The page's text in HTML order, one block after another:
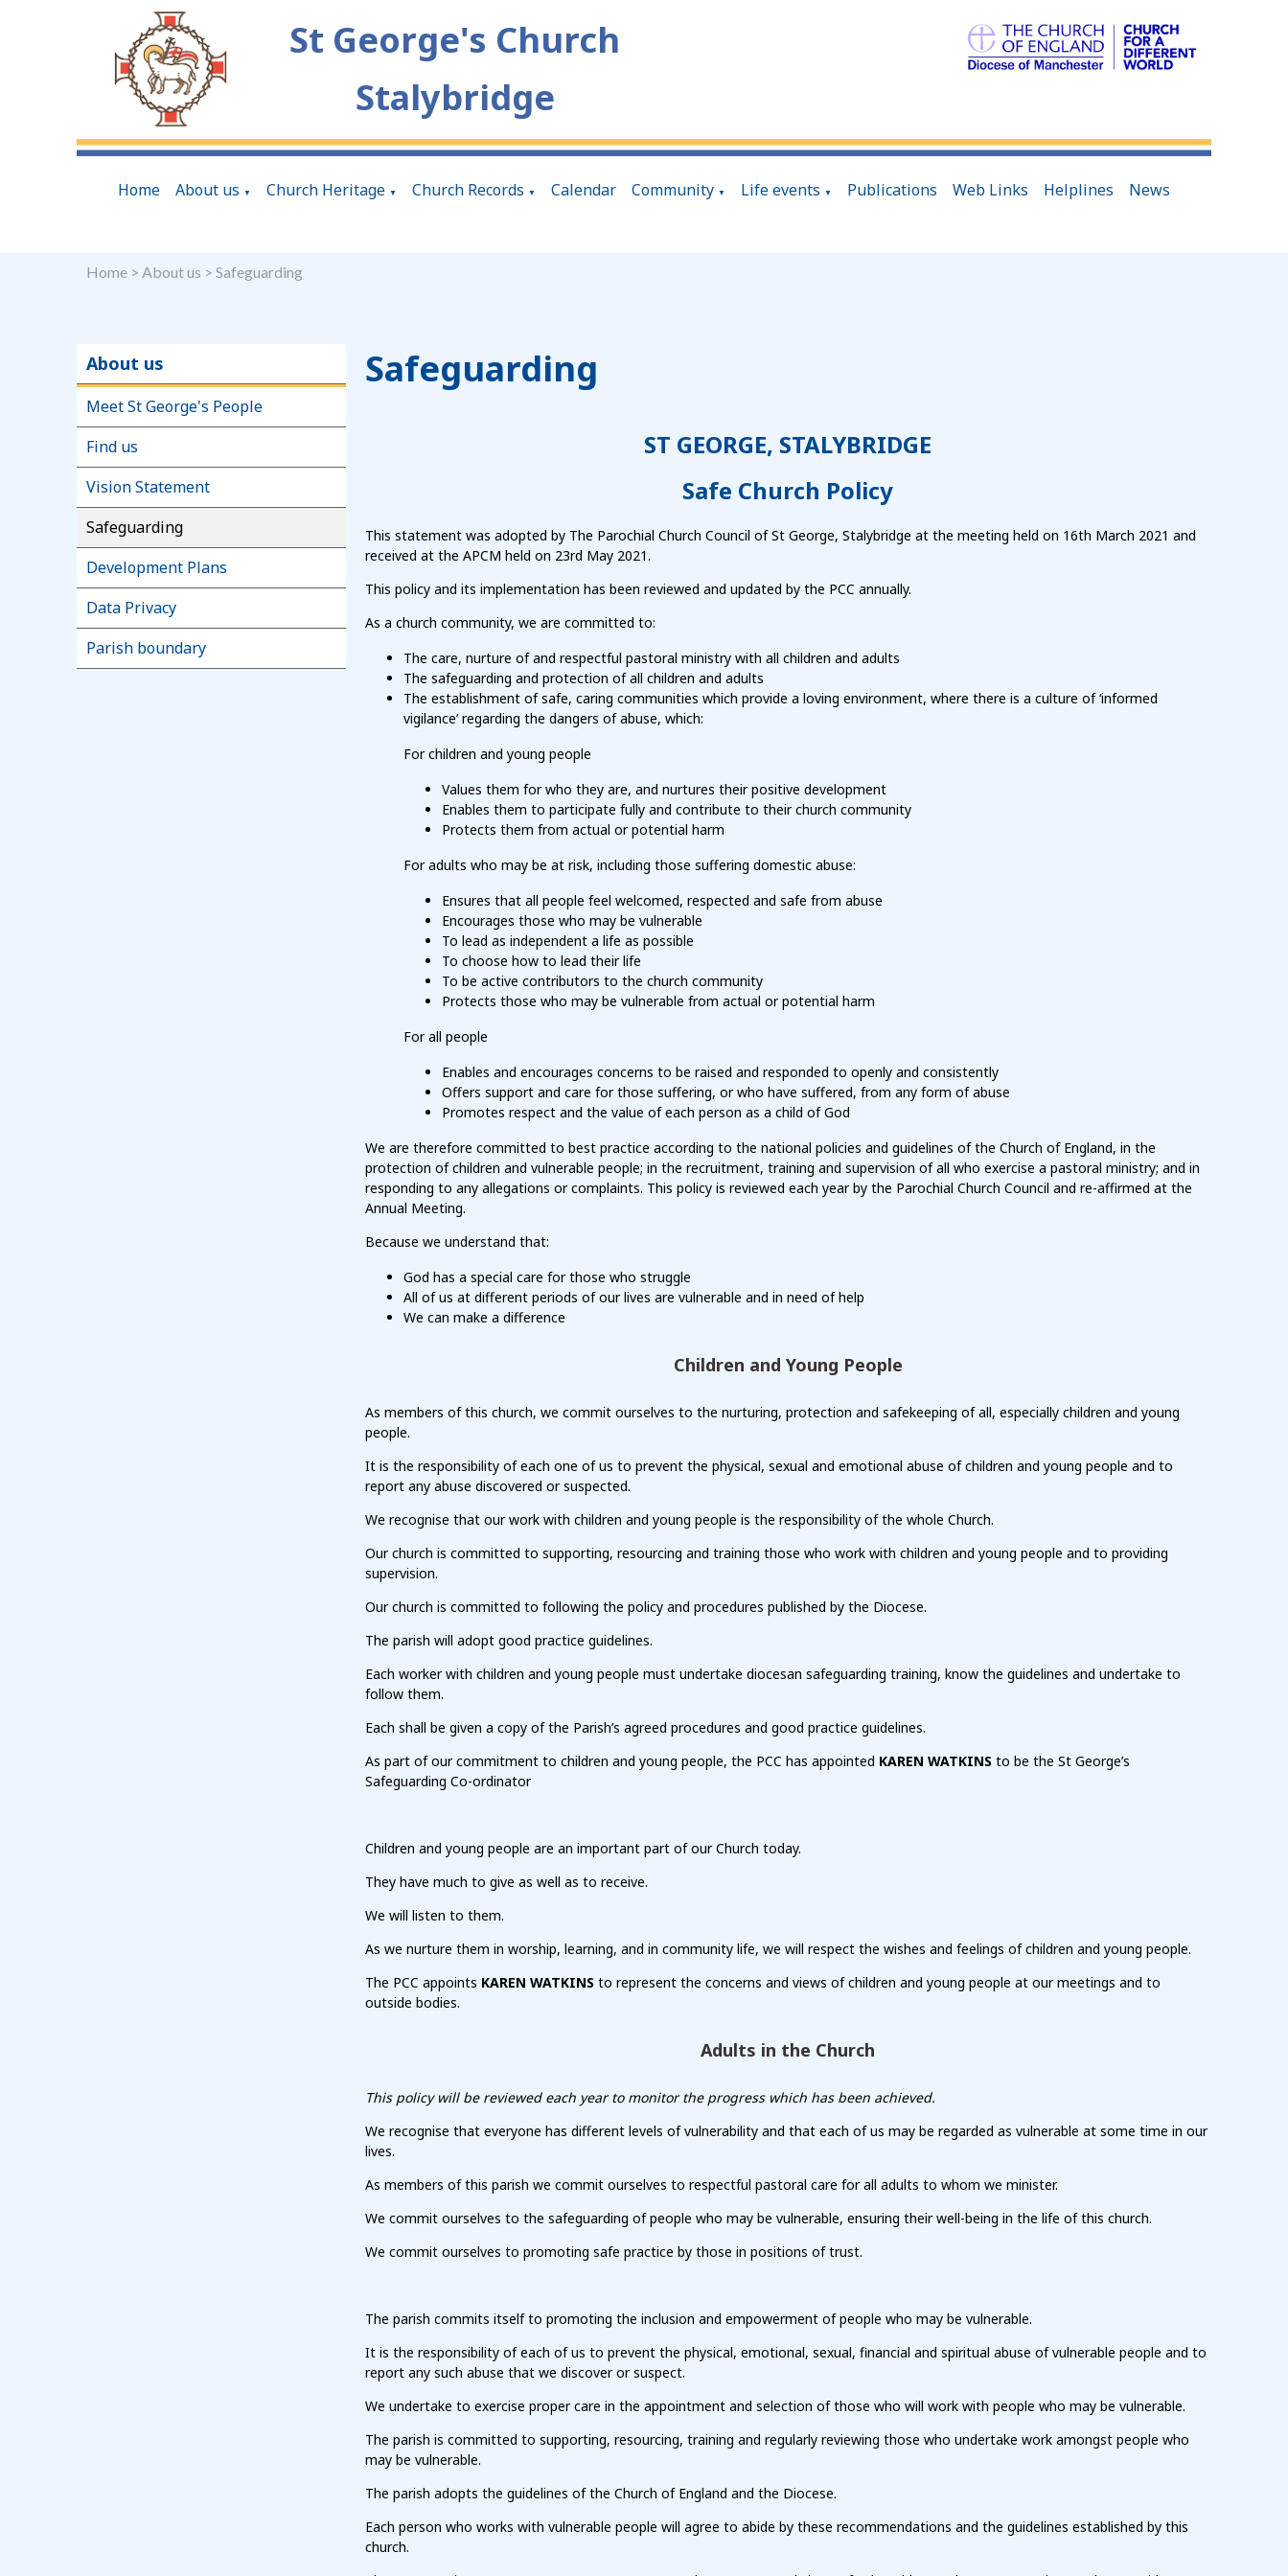
St George's Church
Stalybridge
Home About us ▼ Church Heritage ▼ Church Records ▼ Calendar Community ▼ Life events ▼ Publications Web Links Helplines News
Home > About us > Safeguarding
About us
Meet St George's People
Find us
Vision Statement
Safeguarding
Development Plans
Data Privacy
Parish boundary
Safeguarding
ST GEORGE, STALYBRIDGE
Safe Church Policy
This statement was adopted by The Parochial Church Council of St George, Stalybridge at the meeting held on 16th March 2021 and
received at the APCM held on 23rd May 2021.
This policy and its implementation has been reviewed and updated by the PCC annually.
As a church community, we are committed to:
The care, nurture of and respectful pastoral ministry with all children and adults
The safeguarding and protection of all children and adults
The establishment of safe, caring communities which provide a loving environment, where there is a culture of ‘informed
vigilance’ regarding the dangers of abuse, which:
For children and young people
Values them for who they are, and nurtures their positive development
Enables them to participate fully and contribute to their church community
Protects them from actual or potential harm
For adults who may be at risk, including those suffering domestic abuse:
Ensures that all people feel welcomed, respected and safe from abuse
Encourages those who may be vulnerable
To lead as independent a life as possible
To choose how to lead their life
To be active contributors to the church community
Protects those who may be vulnerable from actual or potential harm
For all people
Enables and encourages concerns to be raised and responded to openly and consistently
Offers support and care for those suffering, or who have suffered, from any form of abuse
Promotes respect and the value of each person as a child of God
We are therefore committed to best practice according to the national policies and guidelines of the Church of England, in the
protection of children and vulnerable people; in the recruitment, training and supervision of all who exercise a pastoral ministry; and in
responding to any allegations or complaints. This policy is reviewed each year by the Parochial Church Council and re-affirmed at the
Annual Meeting.
Because we understand that:
God has a special care for those who struggle
All of us at different periods of our lives are vulnerable and in need of help
We can make a difference
Children and Young People
As members of this church, we commit ourselves to the nurturing, protection and safekeeping of all, especially children and young
people.
It is the responsibility of each one of us to prevent the physical, sexual and emotional abuse of children and young people and to
report any abuse discovered or suspected.
We recognise that our work with children and young people is the responsibility of the whole Church.
Our church is committed to supporting, resourcing and training those who work with children and young people and to providing
supervision.
Our church is committed to following the policy and procedures published by the Diocese.
The parish will adopt good practice guidelines.
Each worker with children and young people must undertake diocesan safeguarding training, know the guidelines and undertake to
follow them.
Each shall be given a copy of the Parish’s agreed procedures and good practice guidelines.
As part of our commitment to children and young people, the PCC has appointed KAREN WATKINSto be the St George’s
Safeguarding Co-ordinator
Children and young people are an important part of our Church today.
They have much to give as well as to receive.
We will listen to them.
As we nurture them in worship, learning, and in community life, we will respect the wishes and feelings of children and young people.
The PCC appoints KAREN WATKINSto represent the concerns and views of children and young people at our meetings and to
outside bodies.
Adults in the Church
This policy will be reviewed each year to monitor the progress which has been achieved.
We recognise that everyone has different levels of vulnerability and that each of us may be regarded as vulnerable at some time in our
lives.
As members of this parish we commit ourselves to respectful pastoral care for all adults to whom we minister.
We commit ourselves to the safeguarding of people who may be vulnerable, ensuring their well-being in the life of this church.
We commit ourselves to promoting safe practice by those in positions of trust.
The parish commits itself to promoting the inclusion and empowerment of people who may be vulnerable.
It is the responsibility of each of us to prevent the physical, emotional, sexual, financial and spiritual abuse of vulnerable people and to
report any such abuse that we discover or suspect.
We undertake to exercise proper care in the appointment and selection of those who will work with people who may be vulnerable.
The parish is committed to supporting, resourcing, training and regularly reviewing those who undertake work amongst people who
may be vulnerable.
The parish adopts the guidelines of the Church of England and the Diocese.
Each person who works with vulnerable people will agree to abide by these recommendations and the guidelines established by this
church.